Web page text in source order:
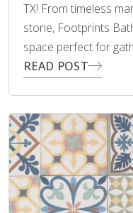
TX! From timeless
stone, Footprints
space perfect for
READ POST